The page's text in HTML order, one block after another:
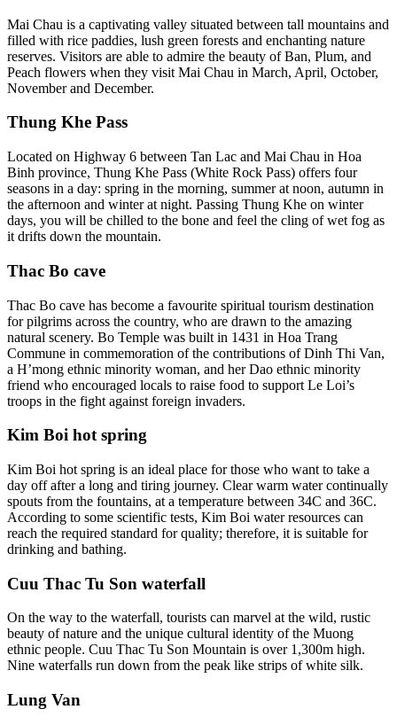
Mai Chau is a captivating valley situated between tall mountains and
filled with rice paddies, lush green forests and enchanting nature
reserves. Visitors are able to admire the beauty of Ban, Plum, and
Peach flowers when they visit Mai Chau in March, April, October,
November and December.
Thung Khe Pass
Located on Highway 6 between Tan Lac and Mai Chau in Hoa
Binh province, Thung Khe Pass (White Rock Pass) offers four
seasons in a day: spring in the morning, summer at noon, autumn in
the afternoon and winter at night. Passing Thung Khe on winter
days, you will be chilled to the bone and feel the cling of wet fog as
it drifts down the mountain.
Thac Bo cave
Thac Bo cave has become a favourite spiritual tourism destination
for pilgrims across the country, who are drawn to the amazing
natural scenery. Bo Temple was built in 1431 in Hoa Trang
Commune in commemoration of the contributions of Dinh Thi Van,
a H’mong ethnic minority woman, and her Dao ethnic minority
friend who encouraged locals to raise food to support Le Loi’s
troops in the fight against foreign invaders.
Kim Boi hot spring
Kim Boi hot spring is an ideal place for those who want to take a
day off after a long and tiring journey. Clear warm water continually
spouts from the fountains, at a temperature between 34C and 36C.
According to some scientific tests, Kim Boi water resources can
reach the required standard for quality; therefore, it is suitable for
drinking and bathing.
Cuu Thac Tu Son waterfall
On the way to the waterfall, tourists can marvel at the wild, rustic
beauty of nature and the unique cultural identity of the Muong
ethnic people. Cuu Thac Tu Son Mountain is over 1,300m high.
Nine waterfalls run down from the peak like strips of white silk.
Lung Van